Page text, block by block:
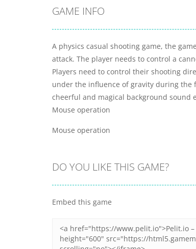
GAME INFO
A physics casual shooting game, the
attack. The player needs to control a
Players need to control their shooting
under the influence of gravity during the
cheerful and magical background sound
Mouse operation
Mouse operation
DO YOU LIKE THIS GAME?
Embed this game